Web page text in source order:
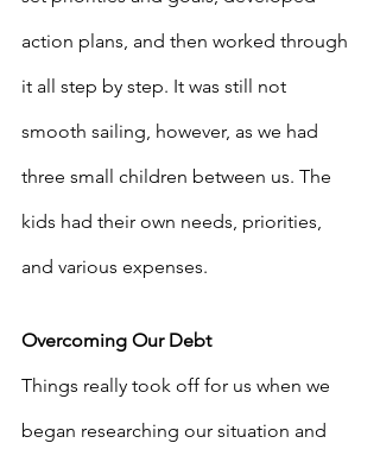
action plans, and then worked through
it all step by step. It was still not
smooth sailing, however, as we had
three small children between us. The
kids had their own needs, priorities,
and various expenses.
Overcoming Our Debt
Things really took off for us when we
began researching our situation and